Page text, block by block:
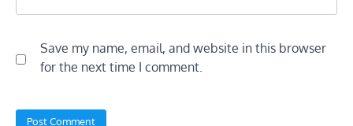
Save my name, email, and website in this browser
for the next time I comment.